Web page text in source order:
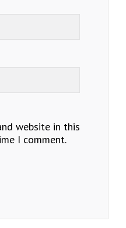
website in this
I comment.